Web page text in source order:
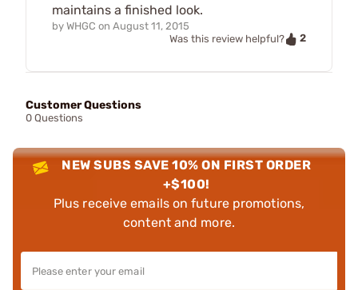
maintains a finished look.
by WHGC on August 11, 2015
Was this review helpful?
2
Customer Questions
0 Questions
NEW SUBS SAVE 10% ON FIRST ORDER
+$100!
Plus receive emails on future promotions,
content and more.